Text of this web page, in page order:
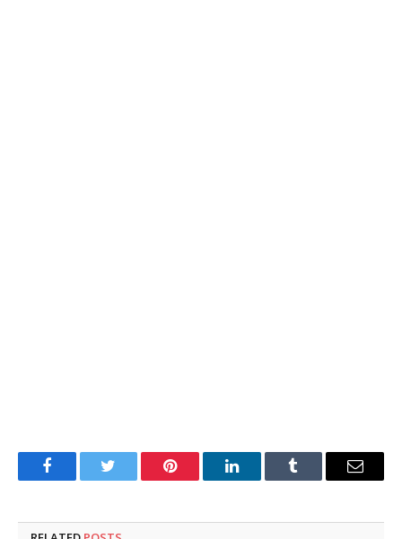
FacebookTwitter Pinterest LinkedInTumblr Email